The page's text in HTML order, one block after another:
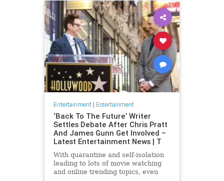
Entertainment| Entertainment
‘Back To The Future’ Writer
Settles Debate After Chris Pratt
And James Gunn Get Involved –
Latest Entertainment News | T
With quarantine and self-isolation
leading to lots of movie watching
and online trending topics, even